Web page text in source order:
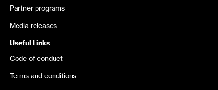
Partner programs
Media releases
Useful Links
Code of conduct
Terms and conditions